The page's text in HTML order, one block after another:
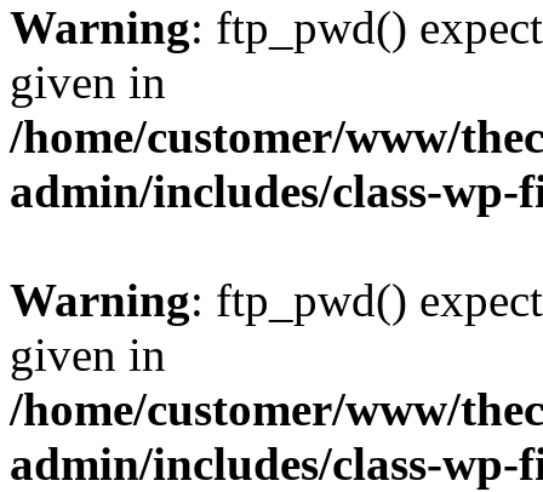
Warning: ftp_pwd()
given in
/home/customer/www/
admin/includes/class-
Warning: ftp_pwd()
given in
/home/customer/www/
admin/includes/class-